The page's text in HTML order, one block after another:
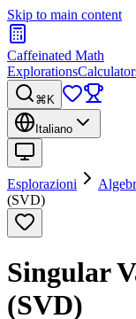
Skip to main content
Caffeinated Math
Explorations
⌘K
Italiano
Esplorazioni
(SVD)
Singular
(SVD)